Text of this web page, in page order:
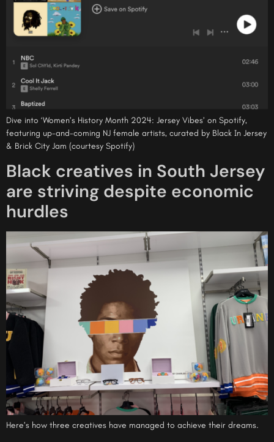
Dive into ‘Women’s History Month 2024: Jersey Vibes’ on Spotify,
featuring up-and-coming NJ female artists, curated by Black In Jersey
& Brick City Jam (courtesy Spotify)
Black creatives in South Jersey
are striving despite economic
hurdles
Here’s how three creatives have managed to achieve their dreams.